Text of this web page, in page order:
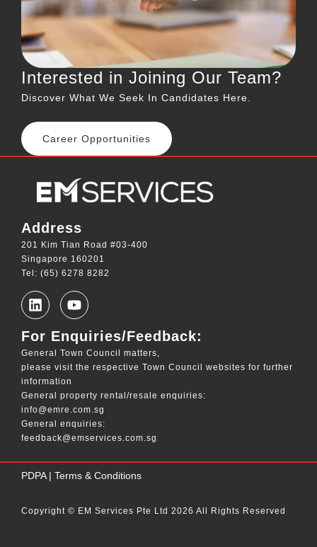
Interested in Joining Our Team?
Discover What We Seek In Candidates Here.
Career Opportunities
Address
201 Kim Tian Road #03-400
Singapore 160201
Tel: (65) 6278 8282
For Enquiries/Feedback:
General Town Council matters,
please visit the respective Town Council websites for further
information
General property rental/resale enquiries:
info@emre.com.sg
General enquiries:
feedback@emservices.com.sg
PDPA| Terms & Conditions
Copyright © EM Services Pte Ltd 2026 All Rights Reserved